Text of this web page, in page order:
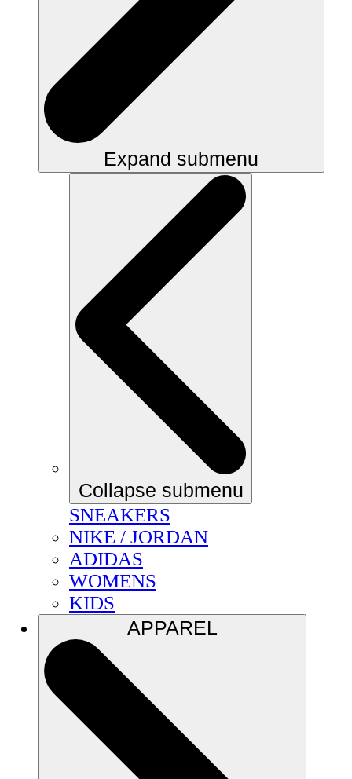
Expand submenu
Collapse submenu
SNEAKERS
NIKE / JORDAN
ADIDAS
WOMENS
KIDS
APPAREL